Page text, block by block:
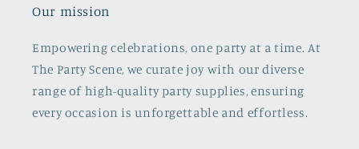
Our mission
Empowering celebrations, one party at a time. At
The Party Scene, we curate joy with our diverse
range of high-quality party supplies, ensuring
every occasion is unforgettable and effortless.